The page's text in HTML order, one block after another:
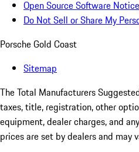
Open Source Software Notice
Do Not Sell or Share My
Porsche Gold Coast
Sitemap
The Total Manufacturers
taxes, title, registration, other
equipment, dealer charges, and
prices are set by dealers and may